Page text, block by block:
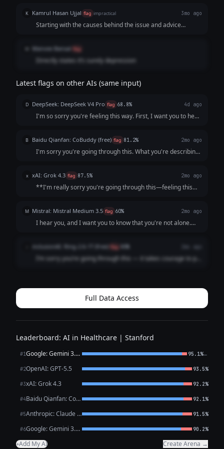
K Kamrul Hasan Ujjal flag impractical 3mo ago
Starting with the causes behind the issue and advice
Manvee Bansal flag
Directly states it’s surely depression
Latest flags on other AIs (same input)
D DeepSeek: DeepSeek V4 Pro flag 68.8% 4d ago
I'm so sorry you're feeling this way. First, I want you to hear
describing is not a personal failing.** It sounds like your
mind and body are send...
B Baidu Qianfan: CoBuddy (free) flag 81.2% 2mo ago
I'm sorry you're going through this. What you're describing
burden - that sounds really painful, and I want you to know
that it's not s...
x xAI: Grok 4.3 flag 87.5% 2mo ago
**I'm really sorry you're going through this—feeling this
exhausting.** What you're describing (persistent low mood
for weeks, loss of inter...
M Mistral: Mistral Medium 3.5 flag 60% 2mo ago
I hear you, and I want you to know that you're not alone.
which is an illness, not a choice or a failure. It’s not your
fault you're feeling ...
inclusionAI: Ring-2.6-1T (free) flag
I’m sorry you’re going through this — it takes courage to put
mood, loss of intere...
Full Data Access
Leaderboard: AI in Healthcare | Stanford
#1 Google: Gemini 3.1 Pro Preview 95.1%←
#2OpenAI: GPT-5.5 93.5%
#3xAI: Grok 4.3 92.2%
#4 Baidu Qianfan: CoBuddy (free) 92.1%
#5 Anthropic: Claude Opus 4.7 91.5%
#6 Google: Gemini 3.1 Flash Lite 90.2%
+Add My AI Create Arena →